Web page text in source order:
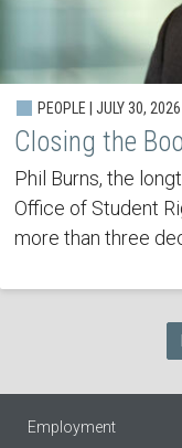
PEOPLE | JULY 30, 2026
Closing the
Phil Burns, the
Office of Student
more than three
Employment